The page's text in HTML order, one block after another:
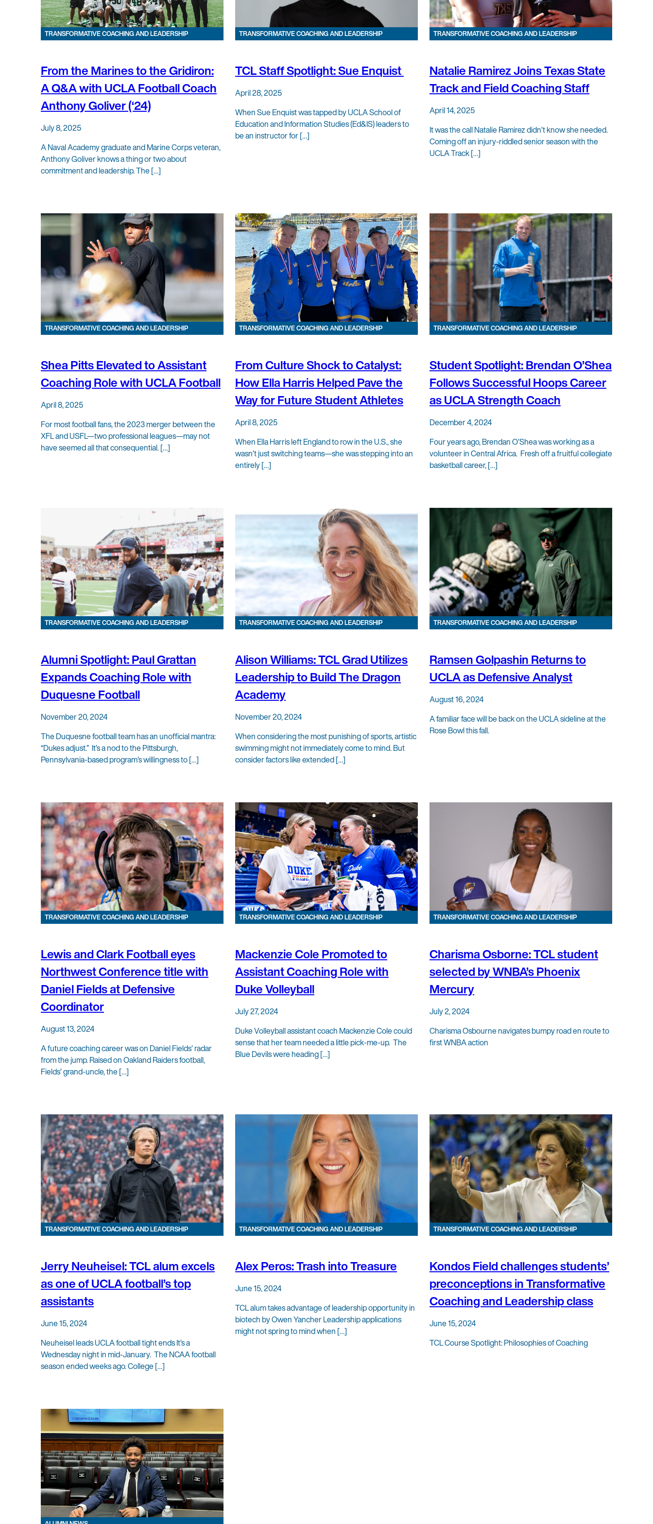
TRANSFORMATIVE COACHING AND LEADERSHIP
From the Marines to the Gridiron:
A Q&A with UCLA Football Coach
Anthony Goliver (‘24)
July 8, 2025
A Naval Academy graduate and Marine Corps veteran,
Anthony Goliver knows a thing or two about
commitment and leadership. The […]
TRANSFORMATIVE COACHING AND LEADERSHIP
TCL Staff Spotlight: Sue Enquist
April 28, 2025
When Sue Enquist was tapped by UCLA School of
Education and Information Studies (Ed&IS) leaders to
be an instructor for […]
TRANSFORMATIVE COACHING AND LEADERSHIP
Natalie Ramirez Joins Texas State
Track and Field Coaching Staff
April 14, 2025
It was the call Natalie Ramirez didn’t know she needed.
Coming off an injury-riddled senior season with the
UCLA Track […]
TRANSFORMATIVE COACHING AND LEADERSHIP
Shea Pitts Elevated to Assistant
Coaching Role with UCLA Football
April 8, 2025
For most football fans, the 2023 merger between the
XFL and USFL—two professional leagues—may not
have seemed all that consequential. […]
TRANSFORMATIVE COACHING AND LEADERSHIP
From Culture Shock to Catalyst:
How Ella Harris Helped Pave the
Way for Future Student Athletes
April 8, 2025
When Ella Harris left England to row in the U.S., she
wasn’t just switching teams—she was stepping into an
entirely […]
TRANSFORMATIVE COACHING AND LEADERSHIP
Student Spotlight: Brendan O’Shea
Follows Successful Hoops Career
as UCLA Strength Coach
December 4, 2024
Four years ago, Brendan O’Shea was working as a
volunteer in Central Africa. Fresh off a fruitful collegiate
basketball career, […]
TRANSFORMATIVE COACHING AND LEADERSHIP
Alumni Spotlight: Paul Grattan
Expands Coaching Role with
Duquesne Football
November 20, 2024
The Duquesne football team has an unofficial mantra:
“Dukes adjust.” It’s a nod to the Pittsburgh,
Pennsylvania-based program’s willingness to […]
TRANSFORMATIVE COACHING AND LEADERSHIP
Alison Williams: TCL Grad Utilizes
Leadership to Build The Dragon
Academy
November 20, 2024
When considering the most punishing of sports, artistic
swimming might not immediately come to mind. But
consider factors like extended […]
TRANSFORMATIVE COACHING AND LEADERSHIP
Ramsen Golpashin Returns to
UCLA as Defensive Analyst
August 16, 2024
A familiar face will be back on the UCLA sideline at the
Rose Bowl this fall.
TRANSFORMATIVE COACHING AND LEADERSHIP
Lewis and Clark Football eyes
Northwest Conference title with
Daniel Fields at Defensive
Coordinator
August 13, 2024
A future coaching career was on Daniel Fields’ radar
from the jump. Raised on Oakland Raiders football,
Fields’ grand-uncle, the […]
TRANSFORMATIVE COACHING AND LEADERSHIP
Mackenzie Cole Promoted to
Assistant Coaching Role with
Duke Volleyball
July 27, 2024
Duke Volleyball assistant coach Mackenzie Cole could
sense that her team needed a little pick-me-up. The
Blue Devils were heading […]
TRANSFORMATIVE COACHING AND LEADERSHIP
Charisma Osborne: TCL student
selected by WNBA’s Phoenix
Mercury
July 2, 2024
Charisma Osbourne navigates bumpy road en route to
first WNBA action
TRANSFORMATIVE COACHING AND LEADERSHIP
Jerry Neuheisel: TCL alum excels
as one of UCLA football’s top
assistants
June 15, 2024
Neuheisel leads UCLA football tight ends It’s a
Wednesday night in mid-January. The NCAA football
season ended weeks ago. College […]
TRANSFORMATIVE COACHING AND LEADERSHIP
Alex Peros: Trash into Treasure
June 15, 2024
TCL alum takes advantage of leadership opportunity in
biotech by Owen Yancher Leadership applications
might not spring to mind when […]
TRANSFORMATIVE COACHING AND LEADERSHIP
Kondos Field challenges students’
preconceptions in Transformative
Coaching and Leadership class
June 15, 2024
TCL Course Spotlight: Philosophies of Coaching